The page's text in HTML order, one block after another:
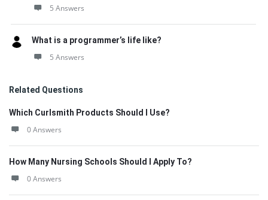
5 Answers
What is a programmer’s life like?
5 Answers
Related Questions
Which Curlsmith Products Should I Use?
0 Answers
How Many Nursing Schools Should I Apply To?
0 Answers